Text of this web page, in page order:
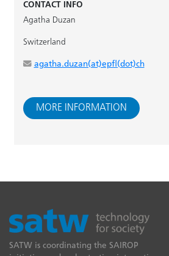
CONTACT INFO
Agatha Duzan
Switzerland
agatha.duzan(at)epfl(dot)ch
MORE INFORMATION
SATW is coordinating the SAIROP